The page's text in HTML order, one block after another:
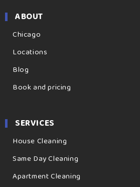
ABOUT
Chicago
Locations
Blog
Book and pricing
SERVICES
House Cleaning
Same Day Cleaning
Apartment Cleaning